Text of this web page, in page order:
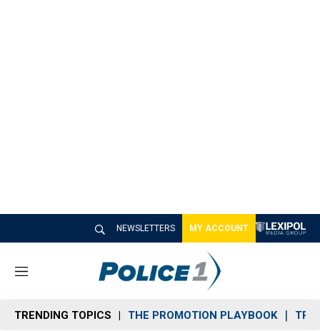
NEWSLETTERS MY ACCOUNT
M
n
u
TRENDING TOPICS THE PROMOTION PLAYBOOK